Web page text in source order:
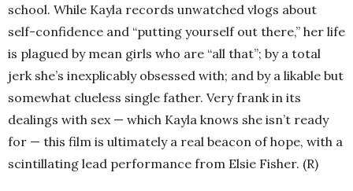
school. While Kayla records unwatched vlogs about
self-confidence and “putting yourself out there,” her life
is plagued by mean girls who are “all that”; by a total
jerk she’s inexplicably obsessed with; and by a likable but
somewhat clueless single father. Very frank in its
dealings with sex — which Kayla knows she isn’t ready
for — this film is ultimately a real beacon of hope, with a
scintillating lead performance from Elsie Fisher. (R)